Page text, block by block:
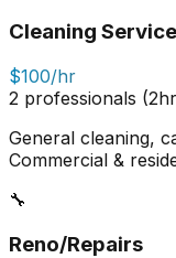
Cleaning
$100/hr
2 professionals
General cleaning,
Commercial &
🔧
Reno/Repairs